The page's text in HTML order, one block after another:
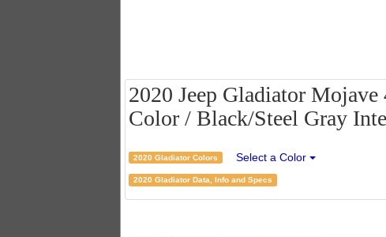
2020 Jeep Gladiator
Color / Black/Steel Gray
2020 Gladiator Colors Select a Color
2020 Gladiator Data, Info and Specs